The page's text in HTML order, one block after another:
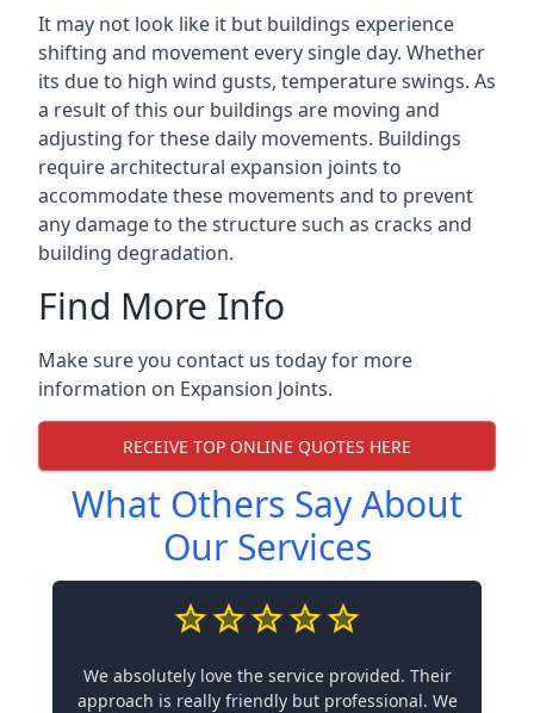
It may not look like it but buildings experience
shifting and movement every single day. Whether
its due to high wind gusts, temperature swings. As
a result of this our buildings are moving and
adjusting for these daily movements. Buildings
require architectural expansion joints to
accommodate these movements and to prevent
any damage to the structure such as cracks and
building degradation.
Find More Info
Make sure you contact us today for more
information on Expansion Joints.
RECEIVE TOP ONLINE QUOTES HERE
What Others Say About
Our Services
We absolutely love the service provided. Their
approach is really friendly but professional. We